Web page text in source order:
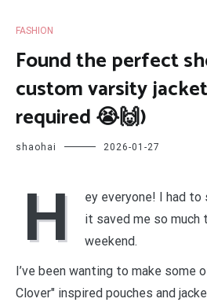
FASHION
Found the perfect
custom varsity
required 😭🙌)
shaohai 2026-01-27
H
ey everyone! I had
it saved me so much
weekend.
I’ve been wanting to make some
Clover" inspired pouches and